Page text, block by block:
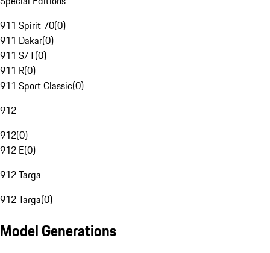
911 Spirit 70(0)
911 Dakar(0)
911 S/T(0)
911 R(0)
911 Sport Classic(0)
912
912(0)
912 E(0)
912 Targa
912 Targa(0)
Model Generations